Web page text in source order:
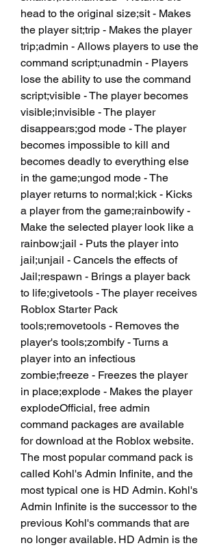
head to the original size;sit - Makes
the player sit;trip - Makes the player
trip;admin - Allows players to use the
command script;unadmin - Players
lose the ability to use the command
script;visible - The player becomes
visible;invisible - The player
disappears;god mode - The player
becomes impossible to kill and
becomes deadly to everything else
in the game;ungod mode - The
player returns to normal;kick - Kicks
a player from the game;rainbowify -
Make the selected player look like a
rainbow;jail - Puts the player into
jail;unjail - Cancels the effects of
Jail;respawn - Brings a player back
to life;givetools - The player receives
Roblox Starter Pack
tools;removetools - Removes the
player's tools;zombify - Turns a
player into an infectious
zombie;freeze - Freezes the player
in place;explode - Makes the player
explodeOfficial, free admin
command packages are available
for download at the Roblox website.
The most popular command pack is
called Kohl's Admin Infinite, and the
most typical one is HD Admin. Kohl's
Admin Infinite is the successor to the
previous Kohl's commands that are
no longer available. HD Admin is the